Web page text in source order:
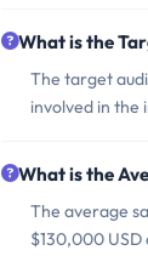
What is the
The target
involved in the
What is the
The average
$130,000